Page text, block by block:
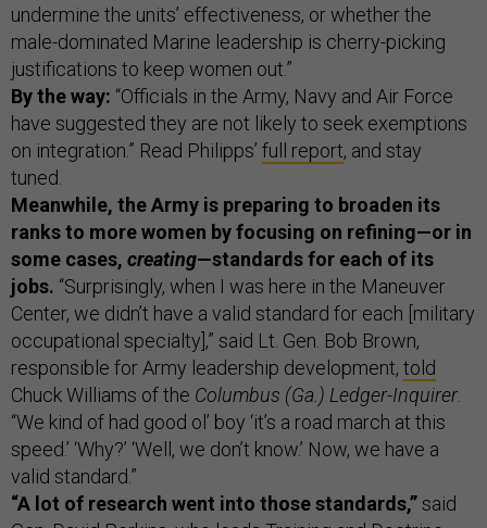
undermine the units’ effectiveness, or whether the
male-dominated Marine leadership is cherry-picking
justifications to keep women out.”
By the way: “Officials in the Army, Navy and Air Force
have suggested they are not likely to seek exemptions
on integration.” Read Philipps’ full report, and stay
tuned.
Meanwhile, the Army is preparing to broaden its
ranks to more women by focusing on refining—or in
some cases, creating—standards for each of its
jobs. “Surprisingly, when I was here in the Maneuver
Center, we didn’t have a valid standard for each [military
occupational specialty],” said Lt. Gen. Bob Brown,
responsible for Army leadership development, told
Chuck Williams of the Columbus (Ga.) Ledger-Inquirer.
“We kind of had good ol’ boy ‘it’s a road march at this
speed.’ ‘Why?’ ‘Well, we don’t know.’ Now, we have a
valid standard.”
“A lot of research went into those standards,”said